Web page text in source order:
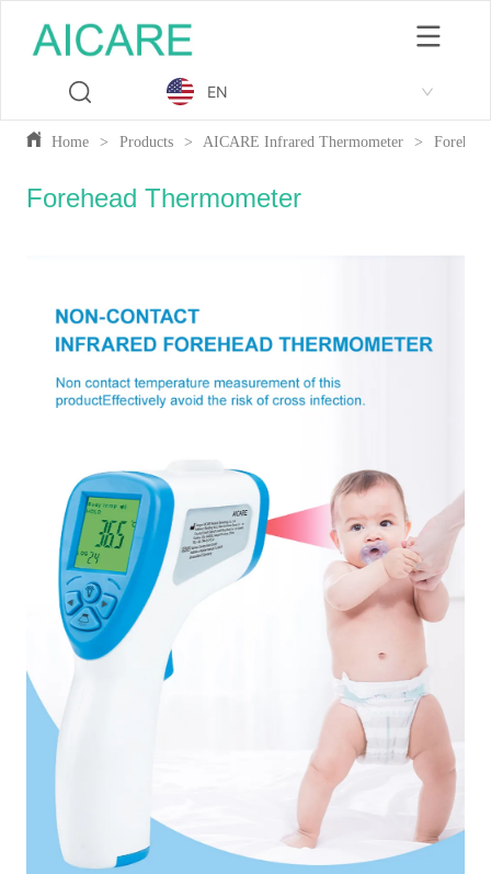
EN
Home > Products > AICARE Infrared Thermometer >
Forehead Thermometer